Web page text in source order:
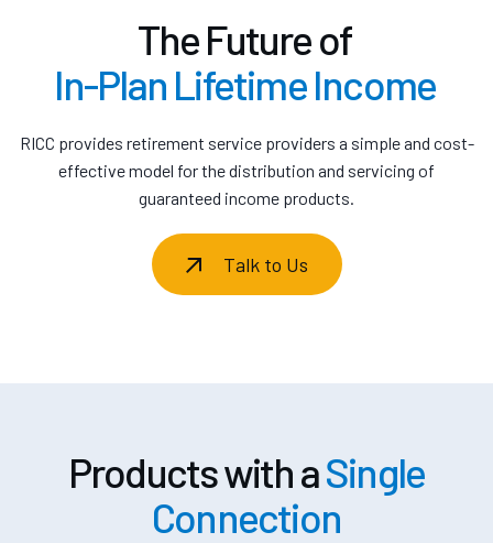
The Future of
In-Plan Lifetime Income
RICC provides retirement service providers a simple and cost-
effective model for the distribution and servicing of
guaranteed income products.
Talk to Us
Products with aSingle
Connection